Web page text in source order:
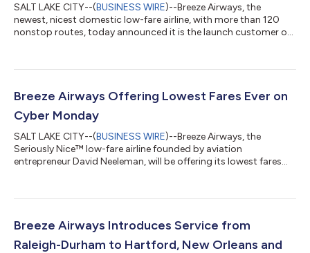
SALT LAKE CITY--(BUSINESS WIRE)--Breeze Airways, the
newest, nicest domestic low-fare airline, with more than 120
nonstop routes, today announced it is the launch customer of
additional rewards with the brands they love. Targeted for a
Breeze app, StaqPay offers Breeze Guests the opportunity to
earn fifty percent more BreezePoints...
Breeze Airways Offering Lowest Fares Ever on
Cyber Monday
SALT LAKE CITY--(BUSINESS WIRE)--Breeze Airways, the
Seriously Nice™ low-fare airline founded by aviation
entrepreneur David Neeleman, will be offering its lowest fares
and Guests must purchase flights by 11:59pm ET on Cyber
“$25 is our lowest fare to date,” said Tom Doxey, Breeze Airways’
President. “And with...
Breeze Airways Introduces Service from
Raleigh-Durham to Hartford, New Orleans and